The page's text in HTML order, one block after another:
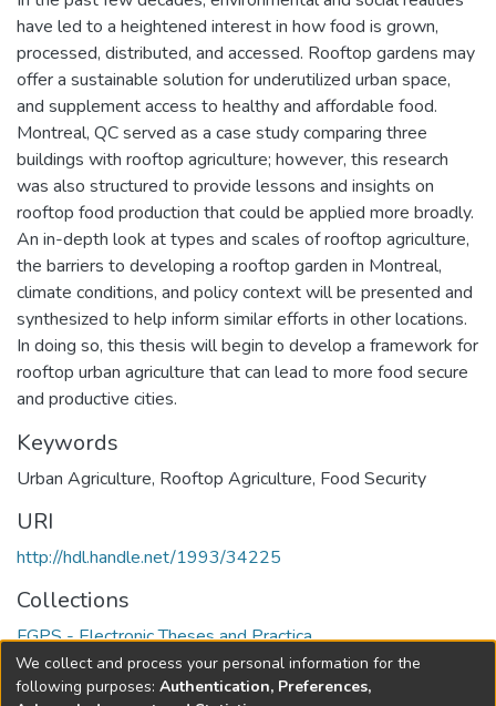
have led to a heightened interest in how food is grown,
processed, distributed, and accessed. Rooftop gardens may
offer a sustainable solution for underutilized urban space,
and supplement access to healthy and affordable food.
Montreal, QC served as a case study comparing three
buildings with rooftop agriculture; however, this research
was also structured to provide lessons and insights on
rooftop food production that could be applied more broadly.
An in-depth look at types and scales of rooftop agriculture,
the barriers to developing a rooftop garden in Montreal,
climate conditions, and policy context will be presented and
synthesized to help inform similar efforts in other locations.
In doing so, this thesis will begin to develop a framework for
rooftop urban agriculture that can lead to more food secure
and productive cities.
Keywords
Urban Agriculture, Rooftop Agriculture, Food Security
URI
http://hdl.handle.net/1993/34225
Collections
FGPS - Electronic Theses and Practica
Full item page
We collect and process your personal information for the
following purposes: Authentication, Preferences,